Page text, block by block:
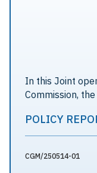
In this Joint
Commission,
POLICY
CGM/250514-01